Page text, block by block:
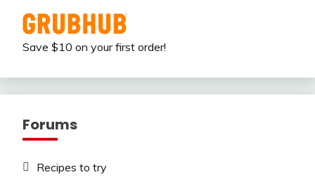
Save $10 on your first order!
Forums
Recipes to try